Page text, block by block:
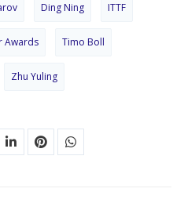
Ding Ning ITTF
Awards Timo Boll
Zhu Yuling